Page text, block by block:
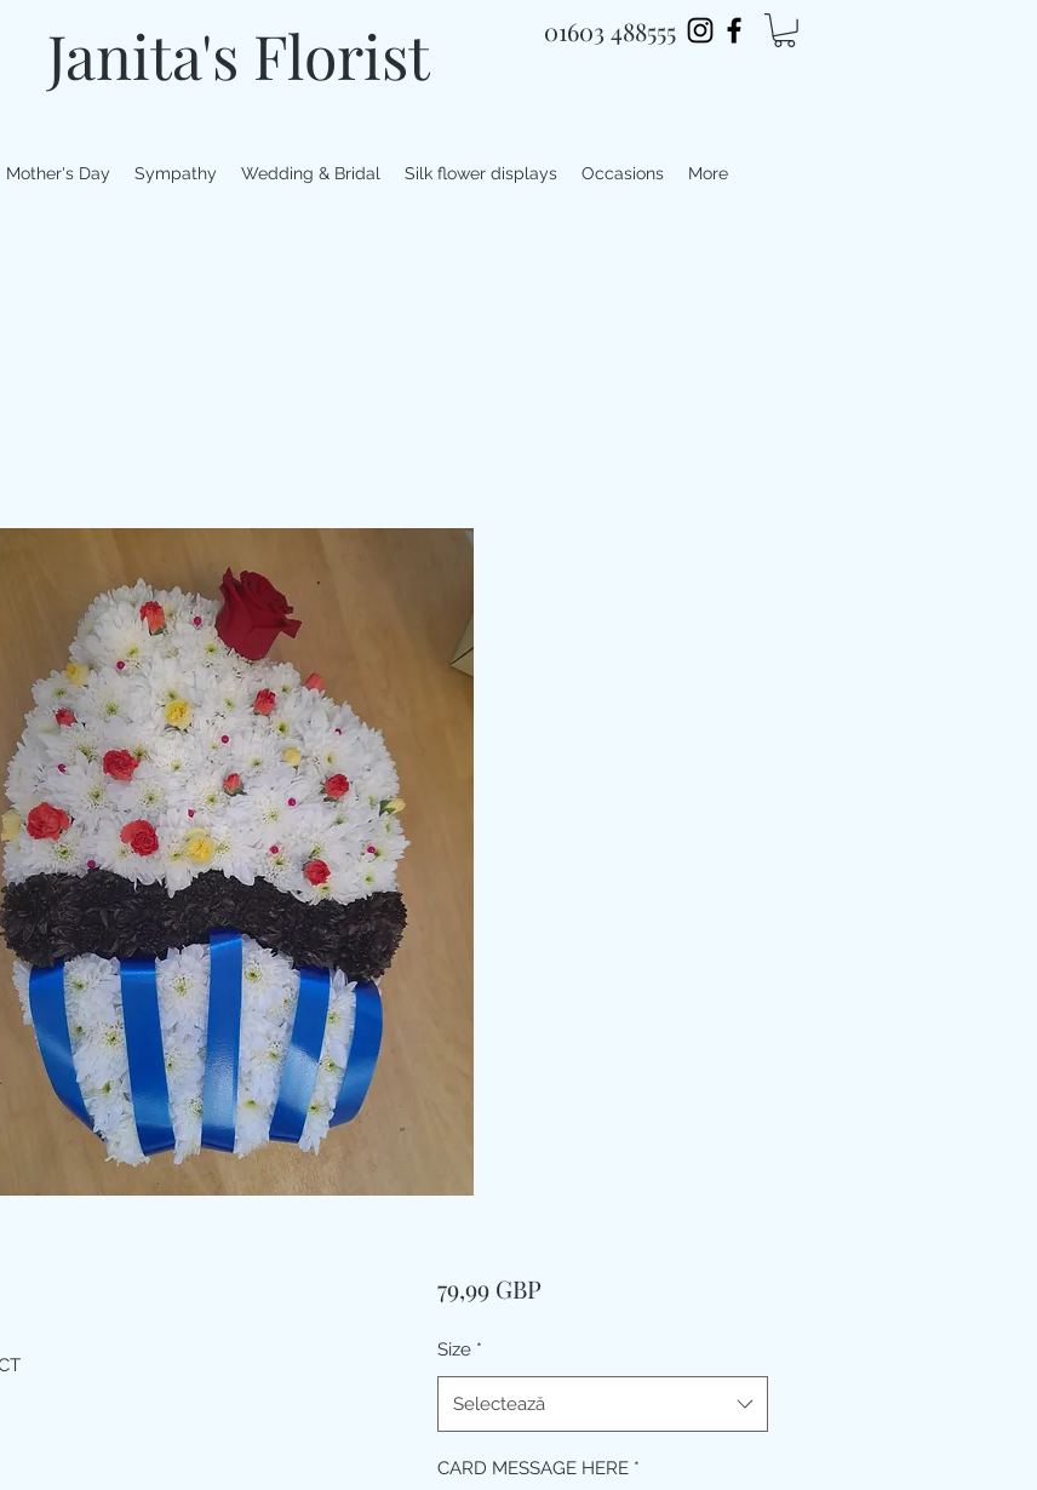
Janita's Florist 01603 488555
Mother's Day Sympathy Wedding & Bridal Silk flower displays Occasions More
79,99 GBPPreț
Size *
Selectează
CARD MESSAGE HERE *